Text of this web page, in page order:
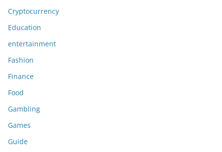
Cryptocurrency
Education
entertainment
Fashion
Finance
Food
Gambling
Games
Guide